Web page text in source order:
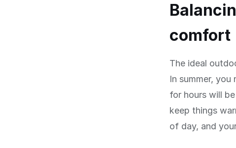
comfort
The ideal
In summer,
for hours will
keep things
of day, and